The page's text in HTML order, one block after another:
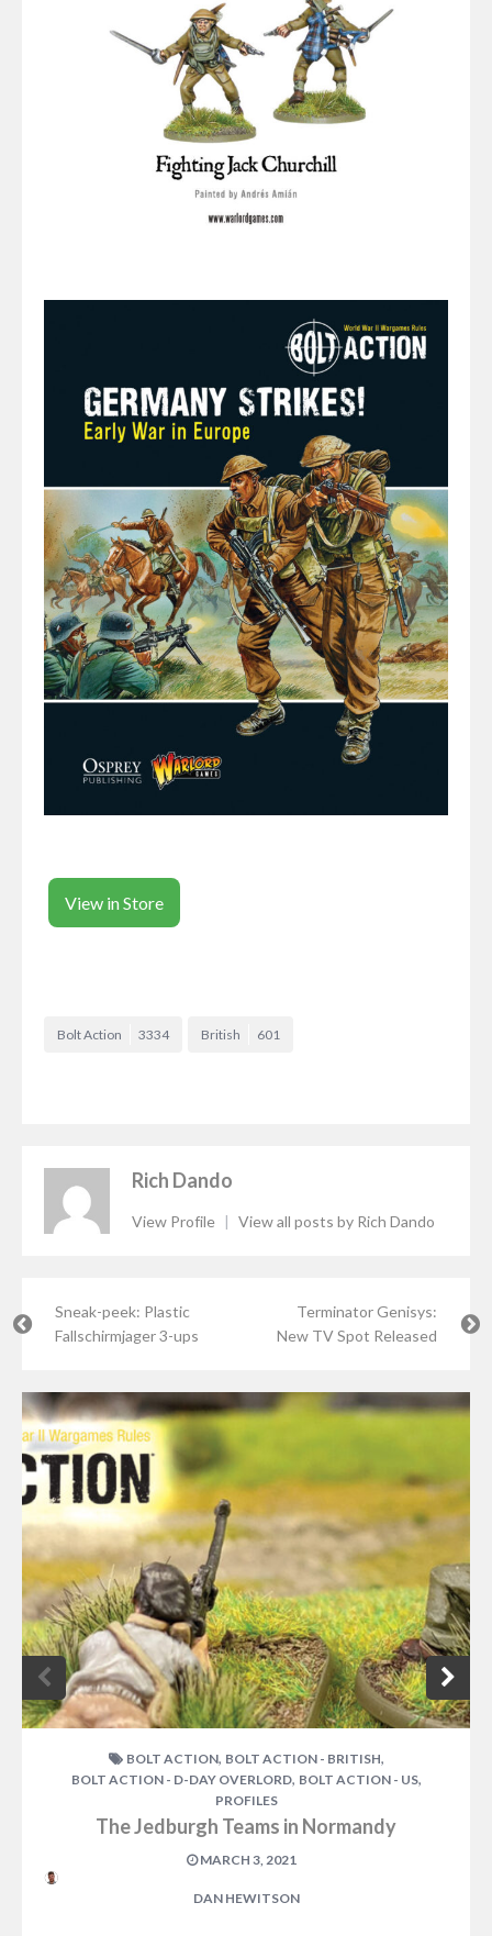
View in Store
Bolt Action 3334 British 601
Rich Dando
View Profile | View all posts by Rich Dando
Sneak-peek: Plastic
Fallschirmjager 3-ups
Terminator Genisys:
New TV Spot Released
BOLT ACTION, BOLT ACTION - BRITISH,
BOLT ACTION - D-DAY OVERLORD, BOLT ACTION - US,
PROFILES
The Jedburgh Teams in Normandy
MARCH 3, 2021
DAN HEWITSON